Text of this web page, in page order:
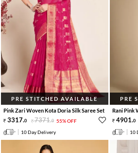
PRE STITCHED AVAILABLE
Pink Zari Woven Kota Doria Silk Saree Set
3317.0 7371.0 55% OFF
10 Day Delivery
PRE
Rani Pink
4901.0
10